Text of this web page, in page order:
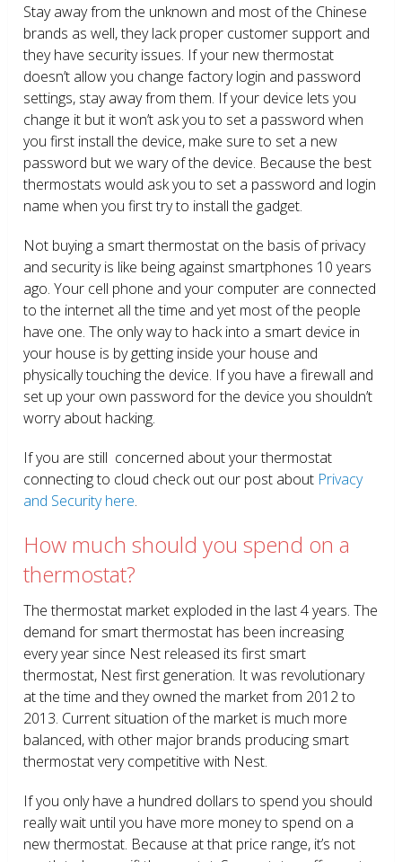
Stay away from the unknown and most of the Chinese
brands as well, they lack proper customer support and
they have security issues. If your new thermostat
doesn’t allow you change factory login and password
settings, stay away from them. If your device lets you
change it but it won’t ask you to set a password when
you first install the device, make sure to set a new
password but we wary of the device. Because the best
thermostats would ask you to set a password and login
name when you first try to install the gadget.
Not buying a smart thermostat on the basis of privacy
and security is like being against smartphones 10 years
ago. Your cell phone and your computer are connected
to the internet all the time and yet most of the people
have one. The only way to hack into a smart device in
your house is by getting inside your house and
physically touching the device. If you have a firewall and
set up your own password for the device you shouldn’t
worry about hacking.
If you are still concerned about your thermostat
connecting to cloud check out our post about Privacy
and Security here.
How much should you spend on a
thermostat?
The thermostat market exploded in the last 4 years. The
demand for smart thermostat has been increasing
every year since Nest released its first smart
thermostat, Nest first generation. It was revolutionary
at the time and they owned the market from 2012 to
2013. Current situation of the market is much more
balanced, with other major brands producing smart
thermostat very competitive with Nest.
If you only have a hundred dollars to spend you should
really wait until you have more money to spend on a
new thermostat. Because at that price range, it’s not